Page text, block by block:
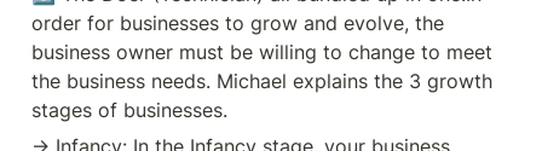
Adolescence stage demands
structure and discipline to help
your business navigate the
turbulent waters of growth. ✳
Maturity: Mature companies like
Federal, IBM, and Disney
envisioned their future greatness
order for businesses to grow and evolve, the
business owner must be willing to change to meet
the business needs. Michael explains the 3 growth
stages of businesses.
→ Infancy: In the Infancy stage, your business